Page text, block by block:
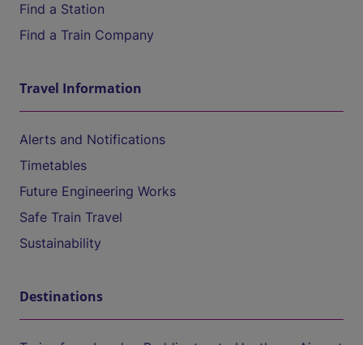
Find a Station
Find a Train Company
Travel Information
Alerts and Notifications
Timetables
Future Engineering Works
Safe Train Travel
Sustainability
Destinations